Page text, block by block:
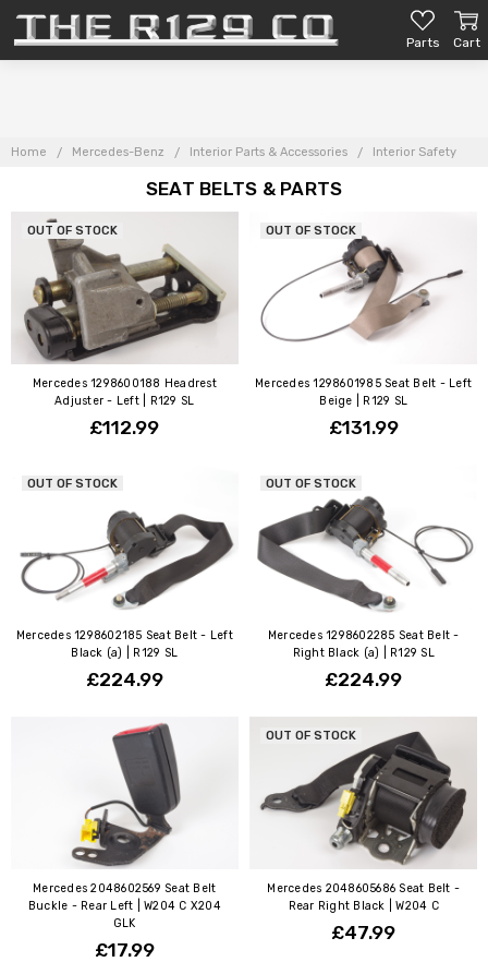
Parts Cart
Home Mercedes-Benz Interior Parts & Accessories Interior Safety
SEAT BELTS & PARTS
OUT OF STOCK
Mercedes 1298600188 Headrest
Adjuster - Left | R129 SL
£112.99
OUT OF STOCK
Mercedes 1298601985 Seat Belt - Left
Beige | R129 SL
£131.99
OUT OF STOCK
Mercedes 1298602185 Seat Belt - Left
Black (a) | R129 SL
£224.99
OUT OF STOCK
Mercedes 1298602285 Seat Belt -
Right Black (a) | R129 SL
£224.99
Mercedes 2048602569 Seat Belt
Buckle - Rear Left | W204 C X204
GLK
£17.99
OUT OF STOCK
Mercedes 2048605686 Seat Belt -
Rear Right Black | W204 C
£47.99